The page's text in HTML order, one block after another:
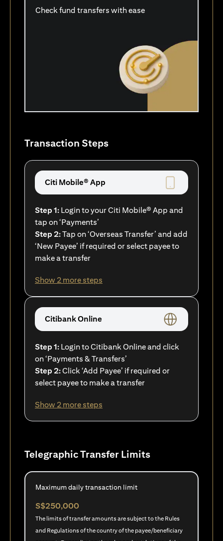
Check fund transfers with ease
Transaction Steps
Citi Mobile® App
Step 1: Login to your Citi Mobile® App and
tap on ‘Payments’
Step 2:Tap on ‘Overseas Transfer’ and add
‘New Payee’ if required or select payee to
make a transfer
Show 2 more steps
Citibank Online
Step 1: Login to Citibank Online and click
on ‘Payments & Transfers’
Step 2:Click ‘Add Payee’ if required or
select payee to make a transfer
Show 2 more steps
Telegraphic Transfer Limits
Maximum daily transaction limit
S$250,000
The limits of transfer amounts are subject to the Rules
and Regulations of the country of the payee/beneficiary